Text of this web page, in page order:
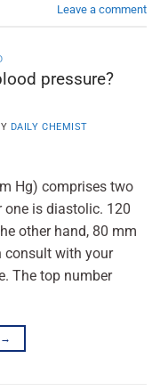
Leave a comment
pressure?
DAILY CHEMIST
Hg) comprises two
one is diastolic. 120
other hand, 80 mm
consult with your
The top number
→